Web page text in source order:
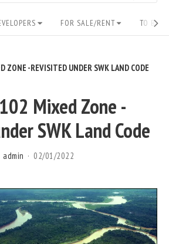
FOR SALE/RENT TO
ZONE -REVISITED UNDER SWK LAND CODE
Mixed Zone -
SWK Land Code
admin 02/01/2022